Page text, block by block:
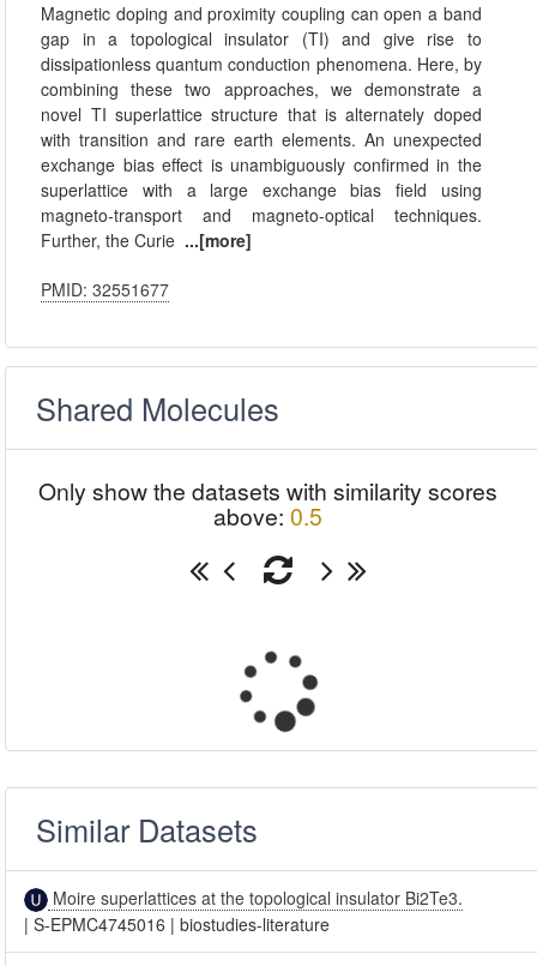
Magnetic doping and proximity coupling can open a band
gap in a topological insulator (TI) and give rise to
dissipationless quantum conduction phenomena. Here, by
combining these two approaches, we demonstrate a
novel TI superlattice structure that is alternately doped
with transition and rare earth elements. An unexpected
exchange bias effect is unambiguously confirmed in the
superlattice with a large exchange bias field using
magneto-transport and magneto-optical techniques.
Further, the Curie ...[more]
PMID: 32551677
Shared Molecules
Only show the datasets with similarity scores
above: 0.5
Similar Datasets
Moire superlattices at the topological insulator Bi2Te3.
|S-EPMC4745016 |biostudies-literature